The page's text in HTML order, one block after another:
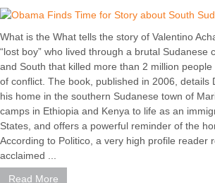
What is the What tells the story of Valentino
“lost boy” who lived through a brutal Sudanese
and South that killed more than 2 million
of conflict. The book, published in 2006, details
his home in the southern Sudanese town of
camps in Ethiopia and Kenya to life as an
States, and offers a powerful reminder of the
According to Politico, a very high profile reader
acclaimed ...
Read More